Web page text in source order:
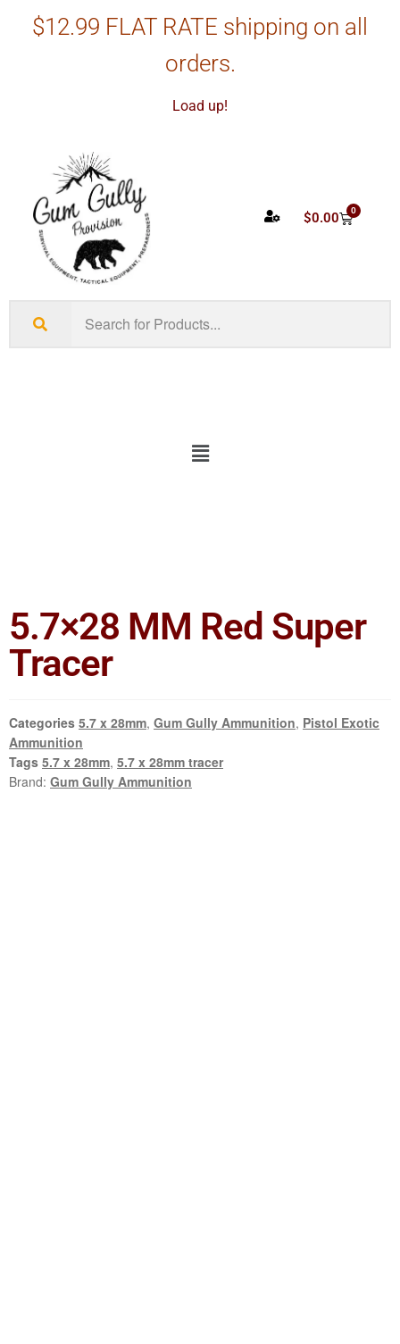
$12.99 FLAT RATE shipping on all
orders.
Load up!
$0.00 0
5.7×28 MM Red Super
Tracer
Categories 5.7 x 28mm, Gum Gully Ammunition, Pistol Exotic
Ammunition
Tags 5.7 x 28mm, 5.7 x 28mm tracer
Brand: Gum Gully Ammunition